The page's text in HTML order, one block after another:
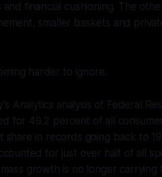
financial cushioning. The
smaller baskets and
harder to ignore.
Analytics analysis of Federal
for 49.2 percent of all
in records going back to
for just over half of all
growth is no longer carrying